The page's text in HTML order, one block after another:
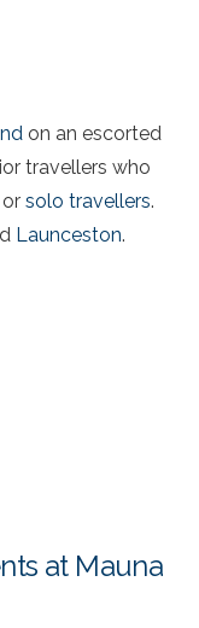
on an escorted
travellers who
solo travellers.
Launceston.
at Mauna